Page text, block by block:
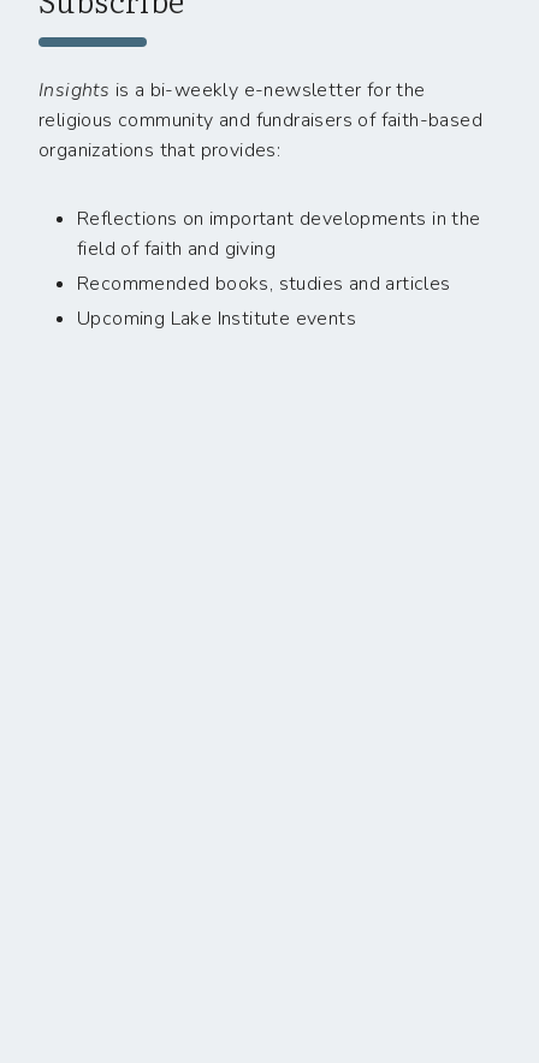
Insights is a bi-weekly e-newsletter for the
religious community and fundraisers of faith-based
organizations that provides:
Reflections on important developments in the
field of faith and giving
Recommended books, studies and articles
Upcoming Lake Institute events